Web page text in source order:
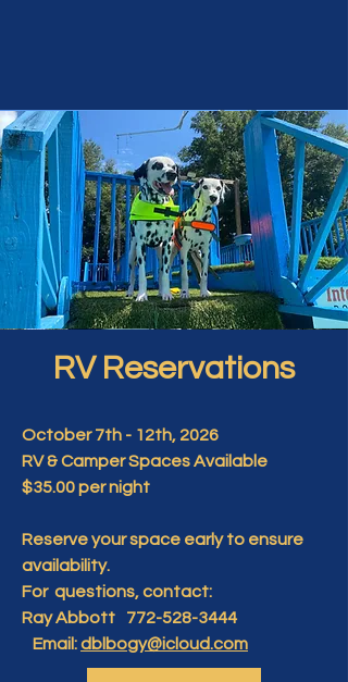
RV Reservations
October 7th - 12th, 2026
RV & Camper Spaces Available
$35.00 per night
Reserve your space early to ensure
availability.
For questions, contact:
Ray Abbott 772-528-3444
Email:dblbogy@icloud.com